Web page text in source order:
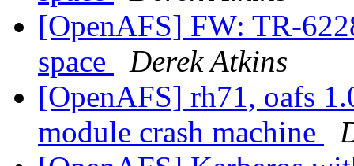
[OpenAFS] FW: TR-
space
Derek Atkins
[OpenAFS] rh71, oafs
module crash machine